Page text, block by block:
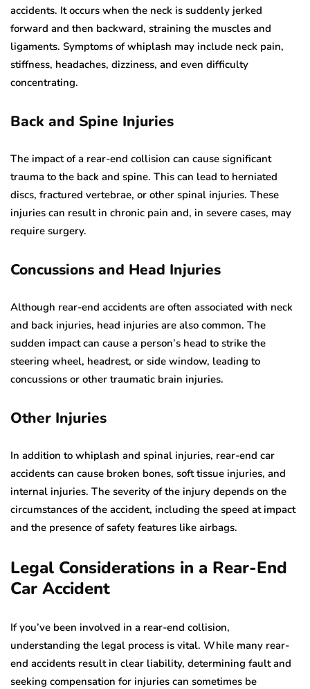
accidents. It occurs when the neck is suddenly jerked
forward and then backward, straining the muscles and
ligaments. Symptoms of whiplash may include neck pain,
stiffness, headaches, dizziness, and even difficulty
concentrating.
Back and Spine Injuries
The impact of a rear-end collision can cause significant
trauma to the back and spine. This can lead to herniated
discs, fractured vertebrae, or other spinal injuries. These
injuries can result in chronic pain and, in severe cases, may
require surgery.
Concussions and Head Injuries
Although rear-end accidents are often associated with neck
and back injuries, head injuries are also common. The
sudden impact can cause a person’s head to strike the
steering wheel, headrest, or side window, leading to
concussions or other traumatic brain injuries.
Other Injuries
In addition to whiplash and spinal injuries, rear-end car
accidents can cause broken bones, soft tissue injuries, and
internal injuries. The severity of the injury depends on the
circumstances of the accident, including the speed at impact
and the presence of safety features like airbags.
Legal Considerations in a Rear-End
Car Accident
If you’ve been involved in a rear-end collision,
understanding the legal process is vital. While many rear-
end accidents result in clear liability, determining fault and
seeking compensation for injuries can sometimes be